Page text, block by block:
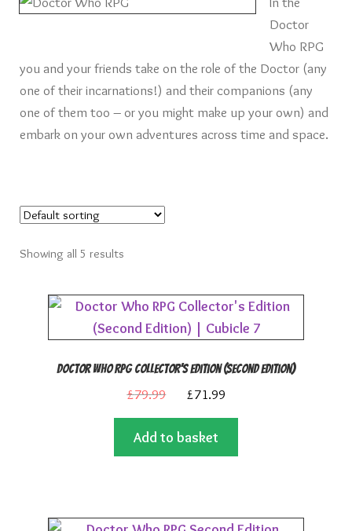
Card Games
Knights of Dice Scenery
Other Scenery
Doctor
Who RPG
you and your friends take on the role of the Doctor (any
one of their incarnations!) and their companions (any
one of them too – or you might make up your own) and
embark on your own adventures across time and space.
Showing all 5 results
Doctor Who RPG Collector’s Edition (Second Edition)
£79.99
Original
price
was:
£79.99.
£71.99Current
price
£71.99.
Add to basket